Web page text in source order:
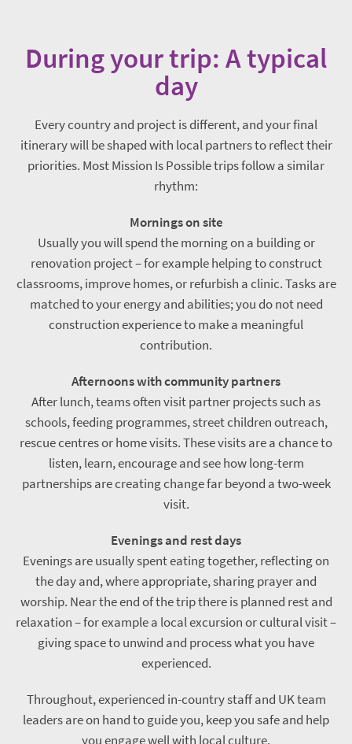
During your trip: A typical
day
Every country and project is different, and your final
itinerary will be shaped with local partners to reflect their
priorities. Most Mission Is Possible trips follow a similar
rhythm:
Mornings on site
Usually you will spend the morning on a building or
renovation project – for example helping to construct
classrooms, improve homes, or refurbish a clinic. Tasks are
matched to your energy and abilities; you do not need
construction experience to make a meaningful
contribution.
Afternoons with community partners
After lunch, teams often visit partner projects such as
schools, feeding programmes, street children outreach,
rescue centres or home visits. These visits are a chance to
listen, learn, encourage and see how long-term
partnerships are creating change far beyond a two-week
visit.
Evenings and rest days
Evenings are usually spent eating together, reflecting on
the day and, where appropriate, sharing prayer and
worship. Near the end of the trip there is planned rest and
relaxation – for example a local excursion or cultural visit –
giving space to unwind and process what you have
experienced.
Throughout, experienced in-country staff and UK team
leaders are on hand to guide you, keep you safe and help